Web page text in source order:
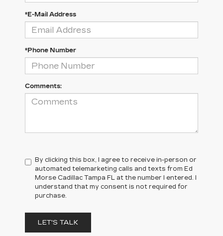
*E-Mail Address
*Phone Number
Comments:
By clicking this box, I agree to receive in-person or
automated telemarketing calls and texts from Ed
Morse Cadillac Tampa FL at the number I entered. I
understand that my consent is not required for
purchase.
LET'S TALK